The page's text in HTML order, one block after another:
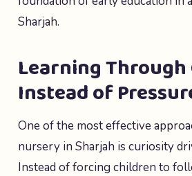
Sharjah.
Learning
Instead of
One of the most effective
nursery in Sharjah is curiosity
Instead of forcing children to